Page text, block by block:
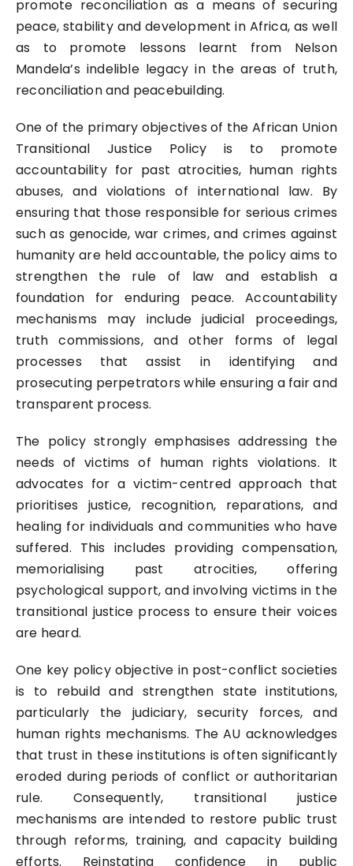
promote reconciliation as a means of securing
peace, stability and development in Africa, as well
as to promote lessons learnt from Nelson
Mandela’s indelible legacy in the areas of truth,
reconciliation and peacebuilding.
One of the primary objectives of the African Union
Transitional Justice Policy is to promote
accountability for past atrocities, human rights
abuses, and violations of international law. By
ensuring that those responsible for serious crimes
such as genocide, war crimes, and crimes against
humanity are held accountable, the policy aims to
strengthen the rule of law and establish a
foundation for enduring peace. Accountability
mechanisms may include judicial proceedings,
truth commissions, and other forms of legal
processes that assist in identifying and
prosecuting perpetrators while ensuring a fair and
transparent process.
The policy strongly emphasises addressing the
needs of victims of human rights violations. It
advocates for a victim-centred approach that
prioritises justice, recognition, reparations, and
healing for individuals and communities who have
suffered. This includes providing compensation,
memorialising past atrocities, offering
psychological support, and involving victims in the
transitional justice process to ensure their voices
are heard.
One key policy objective in post-conflict societies
is to rebuild and strengthen state institutions,
particularly the judiciary, security forces, and
human rights mechanisms. The AU acknowledges
that trust in these institutions is often significantly
eroded during periods of conflict or authoritarian
rule. Consequently, transitional justice
mechanisms are intended to restore public trust
through reforms, training, and capacity building
efforts. Reinstating confidence in public